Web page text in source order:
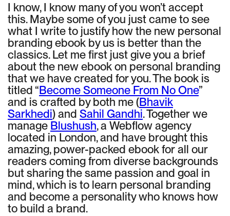
I know, I know many of you won’t accept
this. Maybe some of you just came to see
what I write to justify how the new personal
branding ebook by us is better than the
classics. Let me first just give you a brief
about the new ebook on personal branding
that we have created for you. The book is
titled “Become Someone From No One”
and is crafted by both me (Bhavik
Sarkhedi) and Sahil Gandhi. Together we
manage Blushush, a Webflow agency
located in London, and have brought this
amazing, power-packed ebook for all our
readers coming from diverse backgrounds
but sharing the same passion and goal in
mind, which is to learn personal branding
and become a personality who knows how
to build a brand.